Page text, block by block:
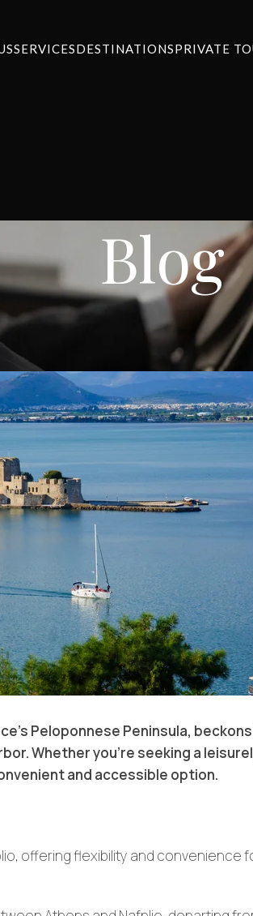
SERVICESDESTINATIONSPRIVATE
Blog
NEWS
Athens to Nafplio
Peloponnese Peninsula,
Whether you’re seeking a
and accessible option.
offering flexibility and convenience